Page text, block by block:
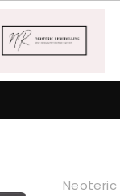
Neoteric